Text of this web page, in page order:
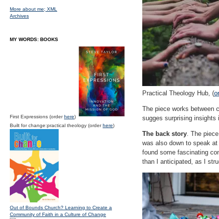
Practical Theology Hub, (
The piece works between
sugges surprising insights
The back story. The
was also down to speak
found some fascinating
than I anticipated, as I
More about me; XML
Archives
MY WORDS: BOOKS
First Expressions (orderhere)
Built for change:practical theology (orderhere)
Out of Bounds Church? Learning to Create a
Community of Faith in a Culture of Change